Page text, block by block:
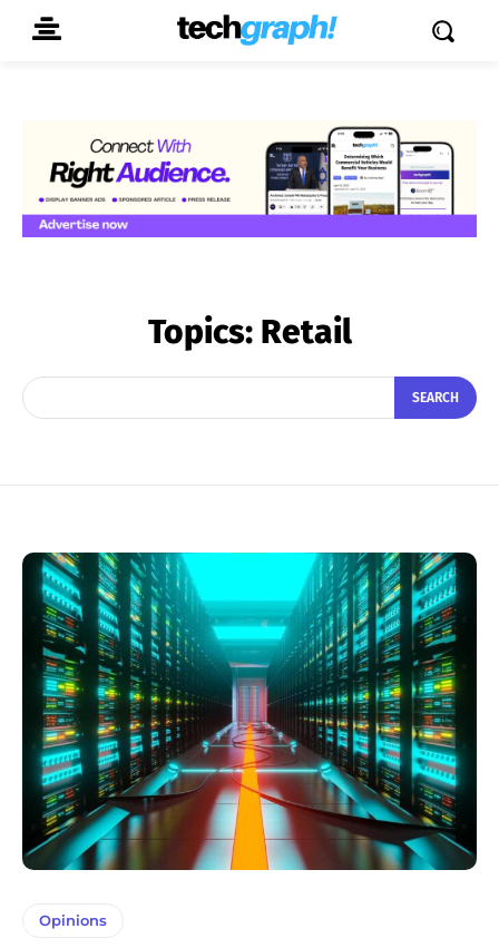
Topics: Retail
SEARCH
Opinions